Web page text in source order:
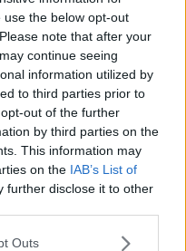
the below opt-out
note that after your
continue seeing
information utilized by
to third parties prior to
out of the further
by third parties on the
This information may
on the IAB’s List of
further disclose it to other
one or more Google
Outs
JOSEFINE “THUNDER”
KNUTSSON: “I’M HERE TO
FIGHT AND GIVE A WAR”
Jake Harrison -Jun 16, 2024